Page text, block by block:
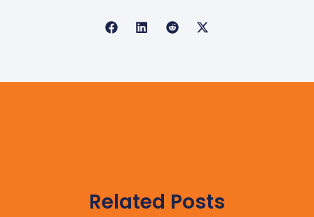
Related Posts